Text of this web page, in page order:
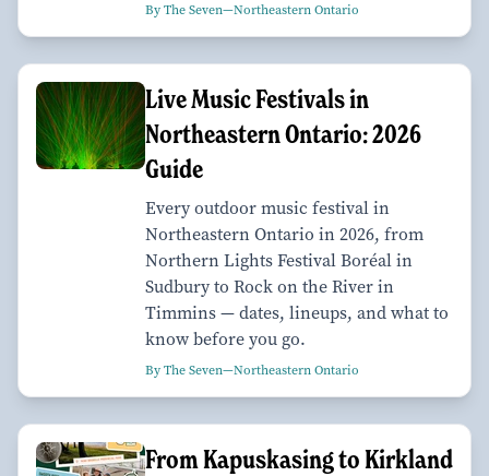
By The Seven—Northeastern Ontario
Live Music Festivals in
Northeastern Ontario: 2026
Guide
Every outdoor music festival in
Northeastern Ontario in 2026, from
Northern Lights Festival Boréal in
Sudbury to Rock on the River in
Timmins — dates, lineups, and what to
know before you go.
By The Seven—Northeastern Ontario
From Kapuskasing to Kirkland